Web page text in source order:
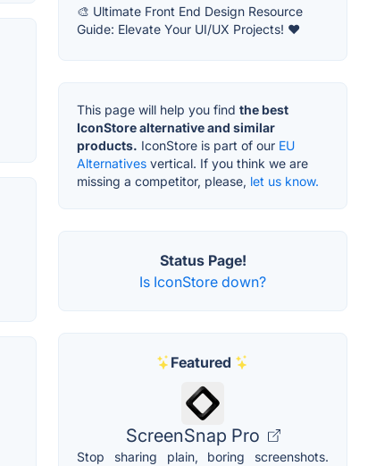
🎨 Ultimate Front End Design Resource
Guide: Elevate Your UI/UX Projects! ❤️
This page will help you find the best
IconStore alternative and similar
products. IconStore is part of our EU
Alternatives vertical. If you think we are
missing a competitor, please, let us know.
Status Page!
Is IconStore down?
Featured
ScreenSnap Pro
Stop sharing plain, boring screenshots.